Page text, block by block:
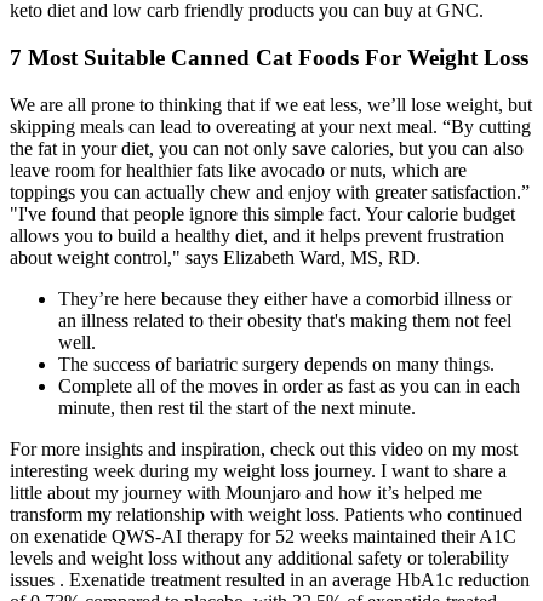
keto diet and low carb friendly products you can buy at GNC.
7 Most Suitable Canned Cat Foods For Weight Loss
We are all prone to thinking that if we eat less, we’ll lose weight, but
skipping meals can lead to overeating at your next meal. “By cutting
the fat in your diet, you can not only save calories, but you can also
leave room for healthier fats like avocado or nuts, which are
toppings you can actually chew and enjoy with greater satisfaction.”
"I've found that people ignore this simple fact. Your calorie budget
allows you to build a healthy diet, and it helps prevent frustration
about weight control," says Elizabeth Ward, MS, RD.
They’re here because they either have a comorbid illness or
an illness related to their obesity that's making them not feel
well.
The success of bariatric surgery depends on many things.
Complete all of the moves in order as fast as you can in each
minute, then rest til the start of the next minute.
For more insights and inspiration, check out this video on my most
interesting week during my weight loss journey. I want to share a
little about my journey with Mounjaro and how it’s helped me
transform my relationship with weight loss. Patients who continued
on exenatide QWS-AI therapy for 52 weeks maintained their A1C
levels and weight loss without any additional safety or tolerability
issues . Exenatide treatment resulted in an average HbA1c reduction